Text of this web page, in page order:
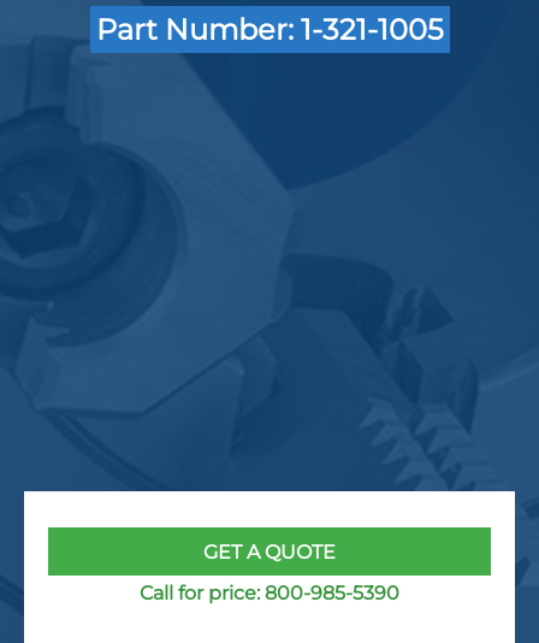
Part Number: 1-321-1005
GET A QUOTE
Call for price: 800-985-5390